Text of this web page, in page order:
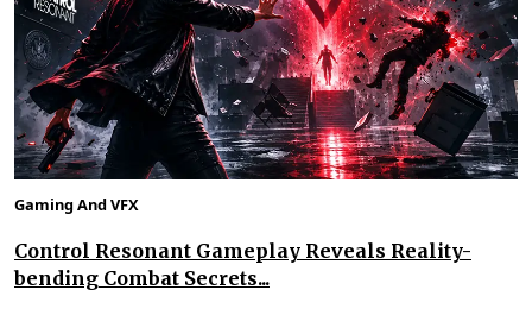
Gaming And VFX
Control Resonant Gameplay Reveals Reality-
bending Combat Secrets...